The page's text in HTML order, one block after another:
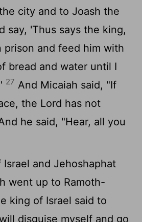
city and to Joash the
say, 'Thus says the king,
prison and feed him with
bread and water until I
27 And Micaiah said, "If
the Lord has not
he said, "Hear, all you
and Jehoshaphat
went up to Ramoth-
king of Israel said to
disguise myself and go